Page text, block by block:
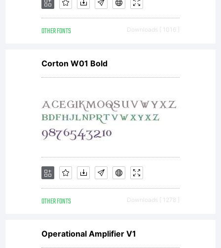
OTHER FONTS Downloads [ 1016 ]
Corton W01 Bold
OTHER FONTS Downloads [ 1278 ]
Operational Amplifier V1